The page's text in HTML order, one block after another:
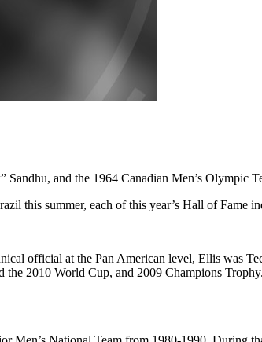
and the 1964 Canadian Men’s Olympic
this summer, each of this year’s Hall of Fame
official at the Pan American level, Ellis was
2010 World Cup, and 2009 Champions